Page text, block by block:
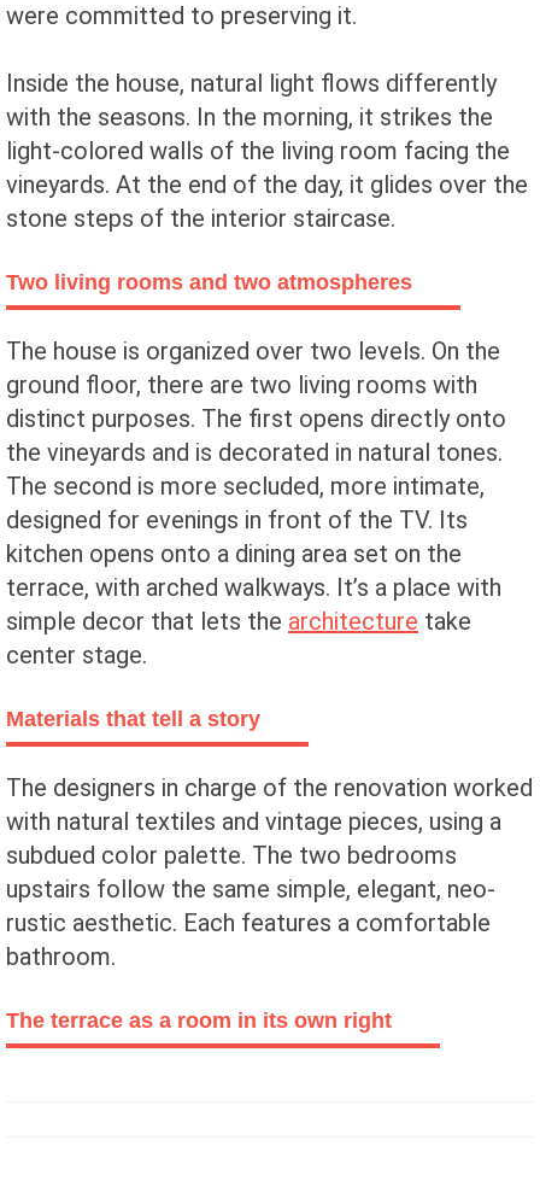
were committed to preserving it.
Inside the house, natural light flows differently
with the seasons. In the morning, it strikes the
light-colored walls of the living room facing the
vineyards. At the end of the day, it glides over the
stone steps of the interior staircase.
Two living rooms and two atmospheres
The house is organized over two levels. On the
ground floor, there are two living rooms with
distinct purposes. The first opens directly onto
the vineyards and is decorated in natural tones.
The second is more secluded, more intimate,
designed for evenings in front of the TV. Its
kitchen opens onto a dining area set on the
terrace, with arched walkways. It’s a place with
simple decor that lets the architecture take
center stage.
Materials that tell a story
The designers in charge of the renovation worked
with natural textiles and vintage pieces, using a
subdued color palette. The two bedrooms
upstairs follow the same simple, elegant, neo-
rustic aesthetic. Each features a comfortable
bathroom.
The terrace as a room in its own right